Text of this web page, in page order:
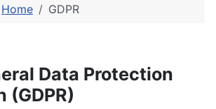
Home GDPR
Data Protection
(GDPR)